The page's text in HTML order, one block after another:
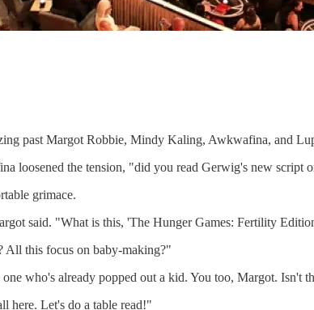
past Margot Robbie, Mindy Kaling, Awkwafina, and
loosened the tension, "did you read Gerwig's new script
grimace.
said. "What is this, 'The Hunger Games: Fertility
All this focus on baby-making?"
who's already popped out a kid. You too, Margot. Isn't
here. Let's do a table read!"